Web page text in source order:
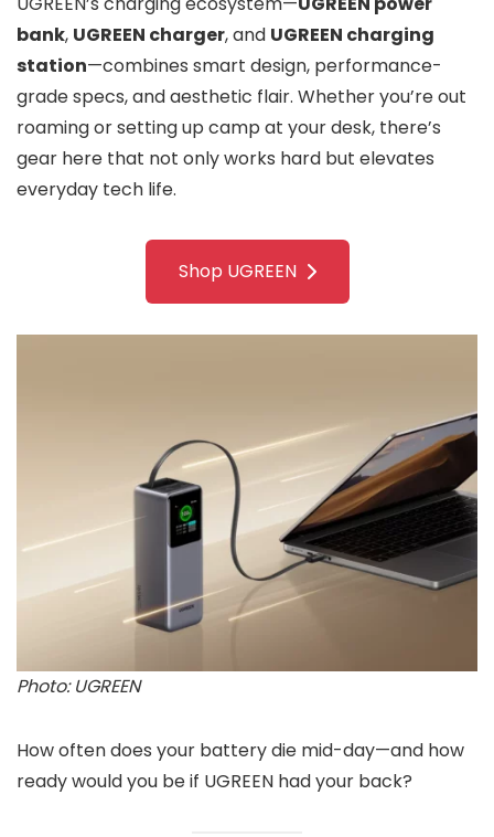
bank, UGREEN charger, and UGREEN charging
station—combines smart design, performance-
grade specs, and aesthetic flair. Whether you’re out
roaming or setting up camp at your desk, there’s
gear here that not only works hard but elevates
everyday tech life.
Shop UGREEN
Photo: UGREEN
How often does your battery die mid-day—and how
ready would you be if UGREEN had your back?